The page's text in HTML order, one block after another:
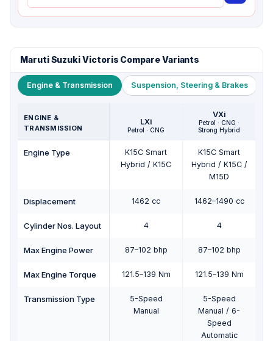
Maruti Suzuki Victoris Compare Variants
Engine & Transmission Suspension, Steering & Brakes
ENGINE &
TRANSMISSION
LXi
Petrol · CNG
VXi
Petrol · CNG ·
Strong Hybrid
Engine Type
K15C Smart
Hybrid / K15C
K15C Smart
Hybrid / K15C /
M15D
Displacement 1462 cc 1462–1490 cc
Cylinder Nos. Layout 4 4
Max Engine Power 87–102 bhp 87–102 bhp
Max Engine Torque 121.5–139 Nm 121.5–139 Nm
Transmission Type
5-Speed
Manual
5-Speed
Manual / 6-
Speed
Automatic